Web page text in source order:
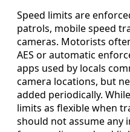
Speed limits are
patrols, mobile speed
cameras. Motorists
AES or automatic
apps used by locals
camera locations, but
added periodically.
limits as flexible when
should not assume any